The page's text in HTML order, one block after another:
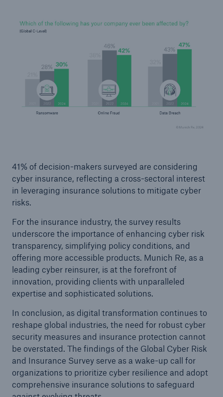
41% of decision-makers surveyed are considering
cyber insurance, reflecting a cross-sectoral interest
in leveraging insurance solutions to mitigate cyber
risks.
For the insurance industry, the survey results
underscore the importance of enhancing cyber risk
transparency, simplifying policy conditions, and
offering more accessible products. Munich Re, as a
leading cyber reinsurer, is at the forefront of
innovation, providing clients with unparalleled
expertise and sophisticated solutions.
In conclusion, as digital transformation continues to
reshape global industries, the need for robust cyber
security measures and insurance protection cannot
be overstated. The findings of the Global Cyber Risk
and Insurance Survey serve as a wake-up call for
organizations to prioritize cyber resilience and adopt
comprehensive insurance solutions to safeguard
close navigation or press Escape key
Home
Insights
Company